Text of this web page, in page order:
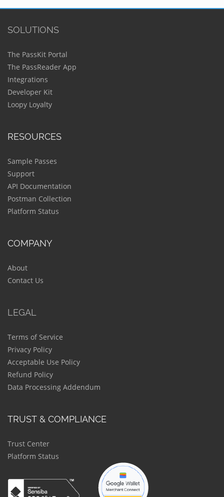
SOLUTIONS
The PassKit Portal
The PassReader App
Integrations
Developer Kit
Loopy Loyalty
RESOURCES
Sample Passes
Support
API Documentation
Postman Collection
Platform Status
COMPANY
About
Contact Us
LEGAL
Terms of Service
Privacy Policy
Acceptable Use Policy
Refund Policy
Data Processing Addendum
TRUST & COMPLIANCE
Trust Center
Platform Status